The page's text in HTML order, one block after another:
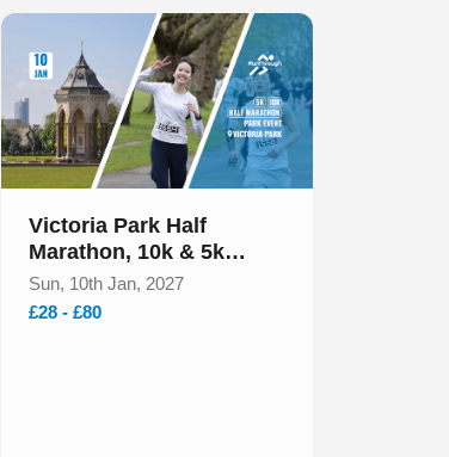
Slide 1 of 1
Victoria Park Half
Marathon, 10k & 5k
January 2027
Sun, 10th Jan, 2027
£28 - £80